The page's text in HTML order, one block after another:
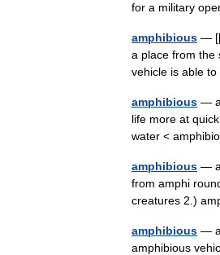
for a military
amphibious —
a place from the
vehicle is able
amphibious —
life more at
water <
amphibious —
from amphi
creatures 2.)
amphibious —
amphibious